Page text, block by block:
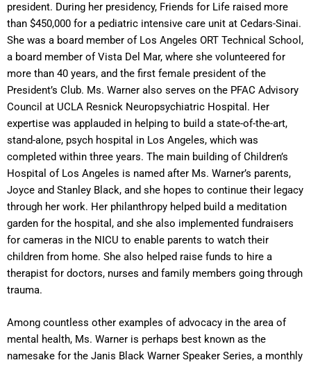
president. During her presidency, Friends for Life raised more
than $450,000 for a pediatric intensive care unit at Cedars-Sinai.
She was a board member of Los Angeles ORT Technical School,
a board member of Vista Del Mar, where she volunteered for
more than 40 years, and the first female president of the
President’s Club. Ms. Warner also serves on the PFAC Advisory
Council at UCLA Resnick Neuropsychiatric Hospital. Her
expertise was applauded in helping to build a state-of-the-art,
stand-alone, psych hospital in Los Angeles, which was
completed within three years. The main building of Children’s
Hospital of Los Angeles is named after Ms. Warner’s parents,
Joyce and Stanley Black, and she hopes to continue their legacy
through her work. Her philanthropy helped build a meditation
garden for the hospital, and she also implemented fundraisers
for cameras in the NICU to enable parents to watch their
children from home. She also helped raise funds to hire a
therapist for doctors, nurses and family members going through
trauma.
Among countless other examples of advocacy in the area of
mental health, Ms. Warner is perhaps best known as the
namesake for the Janis Black Warner Speaker Series, a monthly